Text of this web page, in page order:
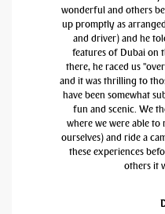
wonderful and others
up promptly as
and driver) and he
features of Dubai on
there, he raced us
and it was thrilling to
have been somewhat
fun and scenic. We
where we were able
ourselves) and ride a
these experiences
others it